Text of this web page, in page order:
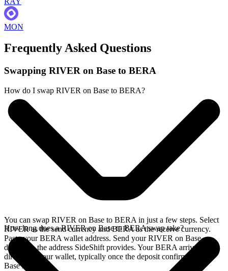
MON
Frequently Asked Questions
Swapping RIVER on Base to BERA
How do I swap RIVER on Base to BERA?
You can swap RIVER on Base to BERA in just a few steps. Select
RIVER as the send currency and BERA as the receive currency.
Paste your BERA wallet address. Send your RIVER on Base
deposit to the address SideShift provides. Your BERA arrives
directly in your wallet, typically once the deposit confirms on the
Base network.
How long does a RIVER on Base to BERA swap take?